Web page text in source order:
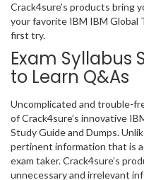
Crack4sure’s products bring
your favorite IBM IBM Global
first try.
Exam Syllabus
to Learn Q&As
Uncomplicated and trouble-
of Crack4sure’s innovative
Study Guide and Dumps.
pertinent information that is
exam taker. Crack4sure’s
unnecessary and irrelevant